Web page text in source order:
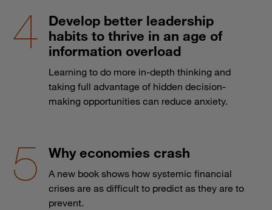
Develop better leadership
habits to thrive in an age of
information overload
Learning to do more in-depth thinking and
taking full advantage of hidden decision-
making opportunities can reduce anxiety.
Why economies crash
A new book shows how systemic financial
crises are as difficult to predict as they are to
prevent.